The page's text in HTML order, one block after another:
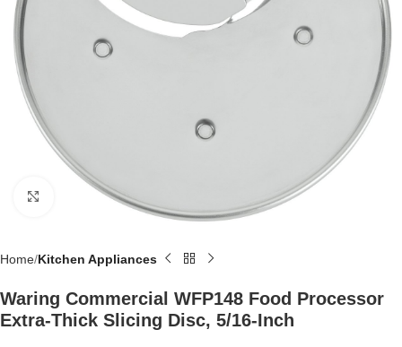
Click to enlarge
Home Kitchen Appliances
Waring Commercial WFP148 Food Processor
Extra-Thick Slicing Disc, 5/16-Inch